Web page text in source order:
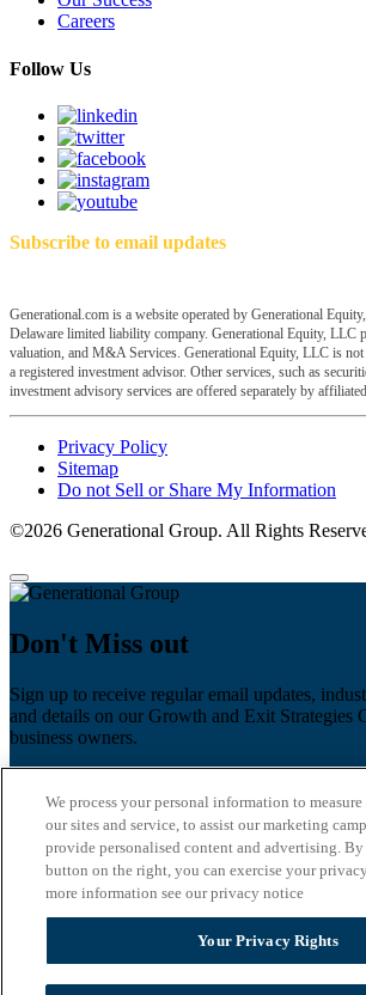
Careers
Follow Us
Subscribe to email updates
Generational.com is a website operated by Generational
Delaware limited liability company. Generational Equity, LLC
valuation, and M&A Services. Generational Equity, LLC is not
a registered investment advisor. Other services, such as
investment advisory services are offered separately by
Privacy Policy
Sitemap
Do not Sell or Share My Information
©2026 Generational Group. All Rights
Don't Miss out
Sign up to receive regular email updates,
and details on our Growth and Exit Strategies
business owners.
Last name
Email*
Zip Code
Privacy Policy
We process your personal information to
our sites and service, to assist our marketing
provide personalised content and advertising.
button on the right, you can exercise your
more information see our privacy notice
Your Privacy Rights